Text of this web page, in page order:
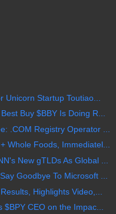
Unicorn Startup Toutiao...
Buy $BBY Is Doing R...
.COM Registry Operator ...
Whole Foods, Immediatel...
New gTLDs As Global ...
Goodbye To Microsoft ...
Highlights Video,...
$BPY CEO on the Impac...